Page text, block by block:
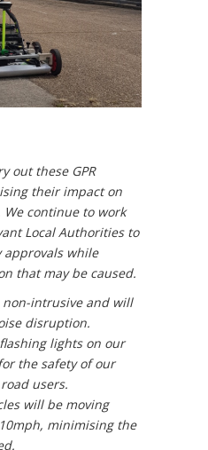
out these GPR
their impact on
continue to work
Local Authorities to
approvals while
that may be caused.
non-intrusive and will
disruption.
lights on our
the safety of our
users.
will be moving
minimising the